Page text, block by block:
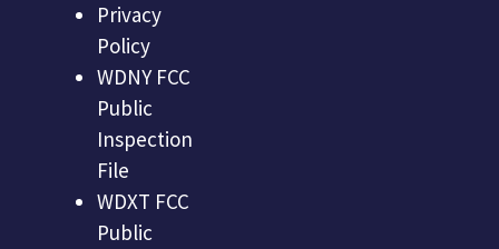
Privacy
Policy
WDNY FCC
Public
Inspection
File
WDXT FCC
Public